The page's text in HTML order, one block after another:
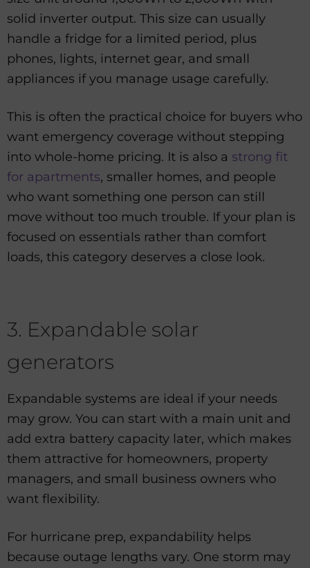
solid inverter output. This size can usually
handle a fridge for a limited period, plus
phones, lights, internet gear, and small
appliances if you manage usage carefully.
This is often the practical choice for buyers who
want emergency coverage without stepping
into whole-home pricing. It is also a strong fit
for apartments, smaller homes, and people
who want something one person can still
move without too much trouble. If your plan is
focused on essentials rather than comfort
loads, this category deserves a close look.
3. Expandable solar
generators
Expandable systems are ideal if your needs
may grow. You can start with a main unit and
add extra battery capacity later, which makes
them attractive for homeowners, property
managers, and small business owners who
want flexibility.
For hurricane prep, expandability helps
because outage lengths vary. One storm may